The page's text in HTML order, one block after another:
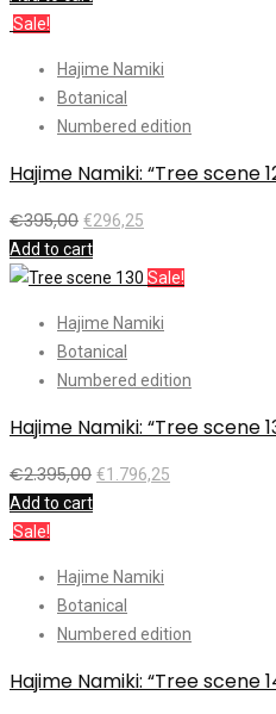
Sale!
Hajime Namiki
Botanical
Numbered edition
Hajime Namiki: “Tree scene
€395,00 €296,25
Add to cart
Sale!
Hajime Namiki
Botanical
Numbered edition
Hajime Namiki: “Tree scene
€2.395,00 €1.796,25
Add to cart
Sale!
Hajime Namiki
Botanical
Numbered edition
Hajime Namiki: “Tree scene